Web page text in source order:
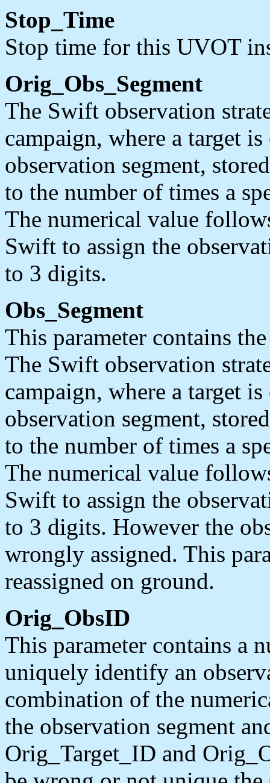
Stop_Time
Stop time for this UVOT
Orig_Obs_Segment
The Swift observation
campaign, where a target
observation segment,
to the number of times a
The numerical value
Swift to assign the
to 3 digits.
Obs_Segment
This parameter contains
The Swift observation
campaign, where a target
observation segment,
to the number of times a
The numerical value
Swift to assign the
to 3 digits. However the
wrongly assigned. This
reassigned on ground.
Orig_ObsID
This parameter contains a
uniquely identify an
combination of the
the observation segment
Orig_Target_ID and